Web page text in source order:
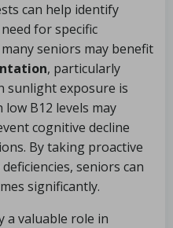
can help identify
for specific
seniors may benefit
, particularly
sunlight exposure is
B12 levels may
cognitive decline
By taking proactive
seniors can
significantly.
a valuable role in